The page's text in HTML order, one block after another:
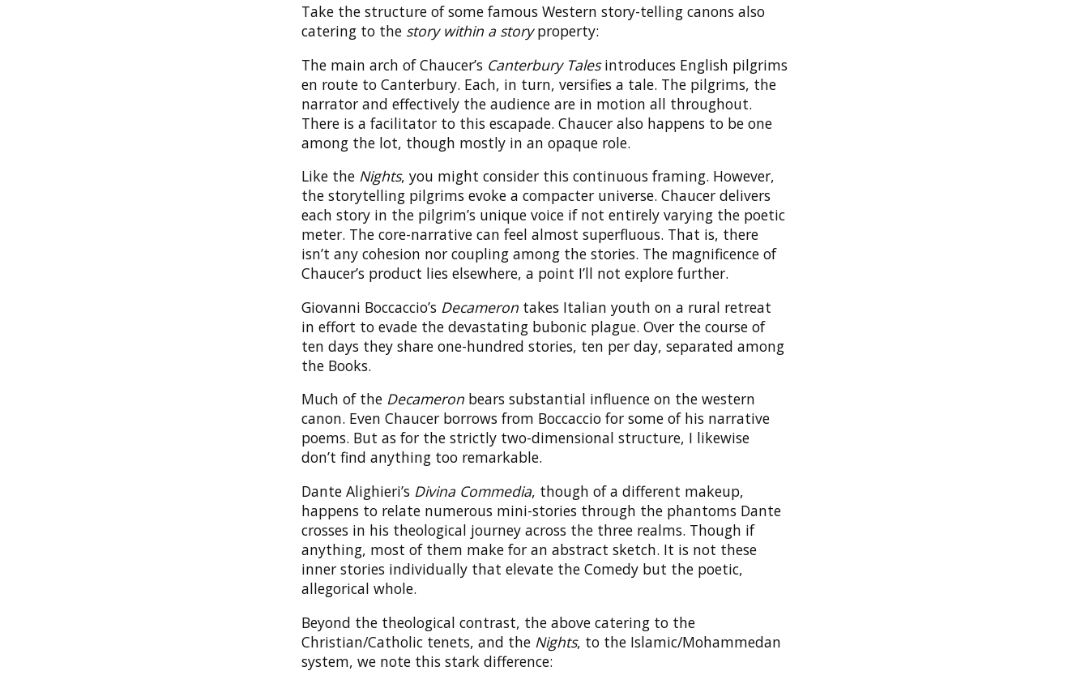
Take the structure of some famous Western story-telling canons also
catering to the story within a storyproperty:
The main arch of Chaucer’s Canterbury Talesintroduces English pilgrims
en route to Canterbury. Each, in turn, versifies a tale. The pilgrims, the
narrator and effectively the audience are in motion all throughout.
There is a facilitator to this escapade. Chaucer also happens to be one
among the lot, though mostly in an opaque role.
Like the Nights, you might consider this continuous framing. However,
the storytelling pilgrims evoke a compacter universe. Chaucer delivers
each story in the pilgrim’s unique voice if not entirely varying the poetic
meter. The core-narrative can feel almost superfluous. That is, there
isn’t any cohesion nor coupling among the stories. The magnificence of
Chaucer’s product lies elsewhere, a point I’ll not explore further.
Giovanni Boccaccio’s Decameron takes Italian youth on a rural retreat
in effort to evade the devastating bubonic plague. Over the course of
ten days they share one-hundred stories, ten per day, separated among
the Books.
Much of the Decameron bears substantial influence on the western
canon. Even Chaucer borrows from Boccaccio for some of his narrative
poems. But as for the strictly two-dimensional structure, I likewise
don’t find anything too remarkable.
Dante Alighieri’s Divina Commedia, though of a different makeup,
happens to relate numerous mini-stories through the phantoms Dante
crosses in his theological journey across the three realms. Though if
anything, most of them make for an abstract sketch. It is not these
inner stories individually that elevate the Comedy but the poetic,
allegorical whole.
Beyond the theological contrast, the above catering to the
Christian/Catholic tenets, and the Nights, to the Islamic/Mohammedan
system, we note this stark difference: